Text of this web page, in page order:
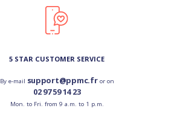
5 STAR CUSTOMER SERVICE
By e-mail support@ppmc.fror on
02 97 59 14 23
Mon. to Fri. from 9 a.m. to 1 p.m.